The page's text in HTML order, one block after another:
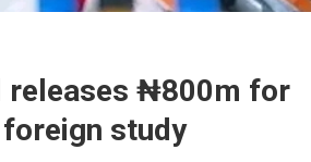
releases ₦800m for
study